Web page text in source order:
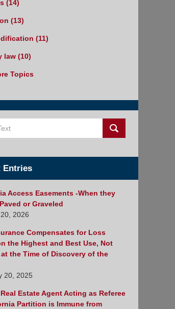
(14)
(13)
(11)
law (10)
Topics
Entries
Access Easements -When they
or Graveled
2026
Compensates for Loss
the Highest and Best Use, Not
the Time of Discovery of the
20, 2025
Estate Agent Acting as Referee
Partition is Immune from